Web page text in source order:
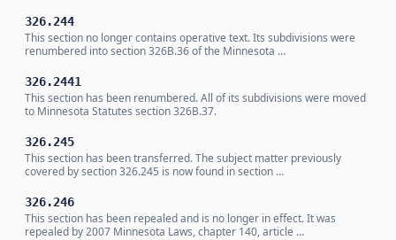
326.244
This section no longer contains operative text. Its subdivisions were
renumbered into section 326B.36 of the Minnesota …
326.2441
This section has been renumbered. All of its subdivisions were moved
to Minnesota Statutes section 326B.37.
326.245
This section has been transferred. The subject matter previously
covered by section 326.245 is now found in section …
326.246
This section has been repealed and is no longer in effect. It was
repealed by 2007 Minnesota Laws, chapter 140, article …